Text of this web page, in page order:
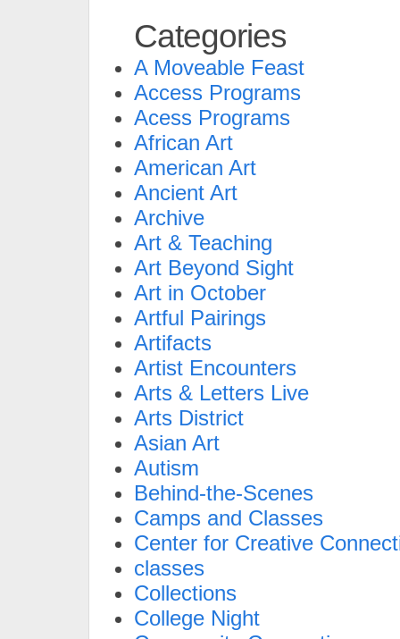
Categories
A Moveable Feast
Access Programs
Acess Programs
African Art
American Art
Ancient Art
Archive
Art & Teaching
Art Beyond Sight
Art in October
Artful Pairings
Artifacts
Artist Encounters
Arts & Letters Live
Arts District
Asian Art
Autism
Behind-the-Scenes
Camps and Classes
Center for Creative
classes
Collections
College Night